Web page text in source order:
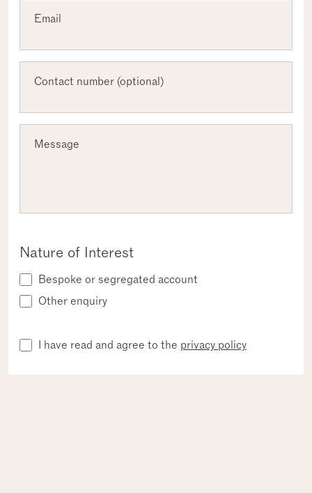
Email
Contact number (optional)
Message
Nature of Interest
Bespoke or segregated account
Other enquiry
PrivacyRequired
I have read and agree to the privacy policy